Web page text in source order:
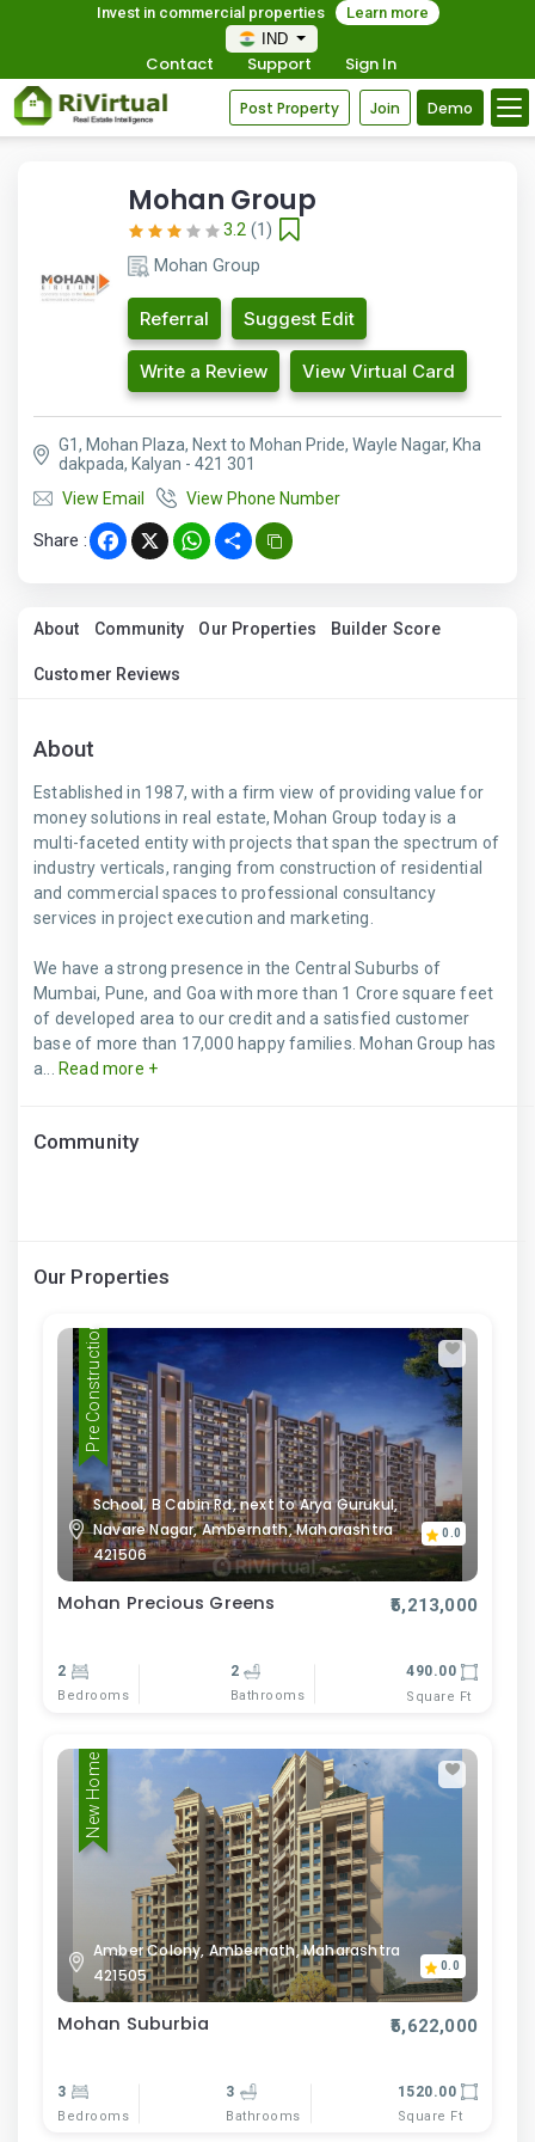
Invest in commercial properties
Learn more
IND
Contact Support Sign In
Post Property Join Demo
Mohan Group
3.2 (1)
Mohan Group
Referral Suggest Edit
Write a Review View Virtual Card
G1, Mohan Plaza, Next to Mohan Pride, Wayle Nagar, Kha
dakpada, Kalyan - 421 301
View Email
View Phone Number
Share : Facebook
X WhatsApp
Share
About Community Our Properties Builder Score
Customer Reviews
About
Established in 1987, with a firm view of providing value for
money solutions in real estate, Mohan Group today is a
multi-faceted entity with projects that span the spectrum of
industry verticals, ranging from construction of residential
and commercial spaces to professional consultancy
services in project execution and marketing.
We have a strong presence in the Central Suburbs of
Mumbai, Pune, and Goa with more than 1 Crore square feet
of developed area to our credit and a satisfied customer
base of more than 17,000 happy families. Mohan Group has
a...
Read more +
Community
Our Properties
Pre Construction
School, B Cabin Rd, next to Arya Gurukul,
Navare Nagar, Ambernath, Maharashtra
421506
0.0
Mohan Precious Greens ₹5,213,000
2
Bedrooms
2
Bathrooms
490.00
Square Ft
New Home
Amber Colony, Ambernath, Maharashtra
421505
0.0
Mohan Suburbia ₹5,622,000
3
Bedrooms
3
Bathrooms
1520.00
Square Ft